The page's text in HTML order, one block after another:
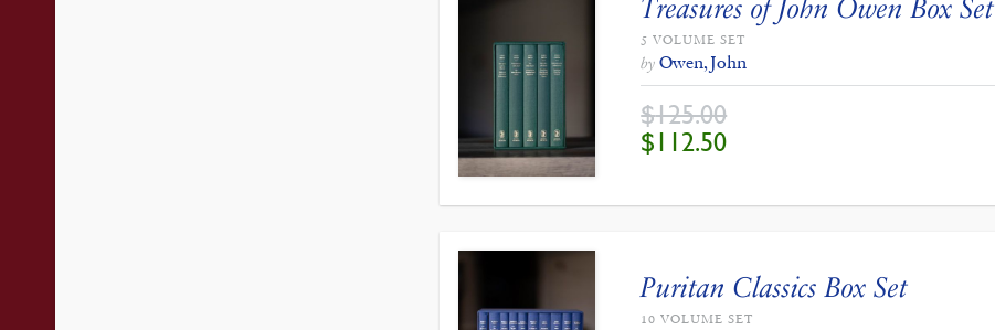
Treasures of John Owen Box Set
5 VOLUME SET
by Owen, John
$125.00
ORIGINAL
PRICE
WAS:
$112.50
Puritan Classics Box Set
10 VOLUME SET